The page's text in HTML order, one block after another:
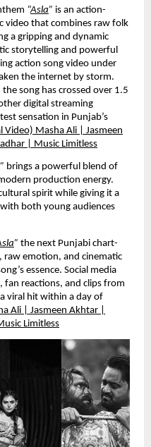
“Asla” is an action-
video that combines raw folk
a gripping and dynamic
storytelling and powerful
action song video under
the internet by storm.
song has crossed over 1.5
digital streaming
sensation in Punjab’s
Video) Masha Ali | Jasmeen
| Music Limitless
” brings a powerful blend of
production energy.
spirit while giving it a
both young audiences
” the next Punjabi chart-
raw emotion, and cinematic
essence. Social media
fan reactions, and clips from
viral hit within a day of
Ali | Jasmeen Akhtar |
Limitless